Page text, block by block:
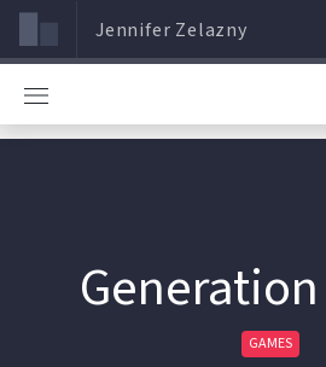
Jennifer Zelazny
GAMES